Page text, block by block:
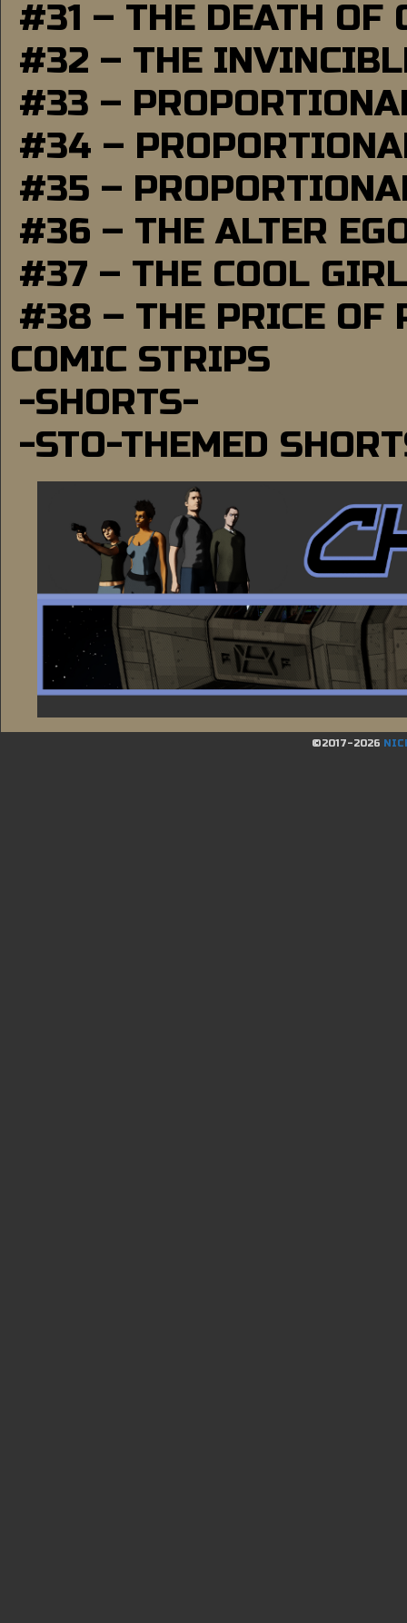
#31 – THE DEATH OF
#32 – THE
#33 –
#34 –
#35 –
#36 – THE ALTER
#37 – THE COOL GIRL
#38 – THE PRICE OF
COMIC STRIPS
-SHORTS-
-STO-THEMED
©2017-2026